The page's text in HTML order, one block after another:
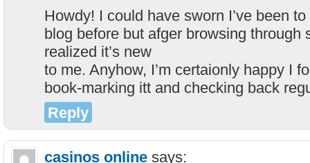
Howdy! I could have sworn I’ve been to
blog before but afger browsing through
realized it’s new
to me. Anyhow, I’m certaionly happy I
book-marking itt and checking back
Reply
casinos online says: